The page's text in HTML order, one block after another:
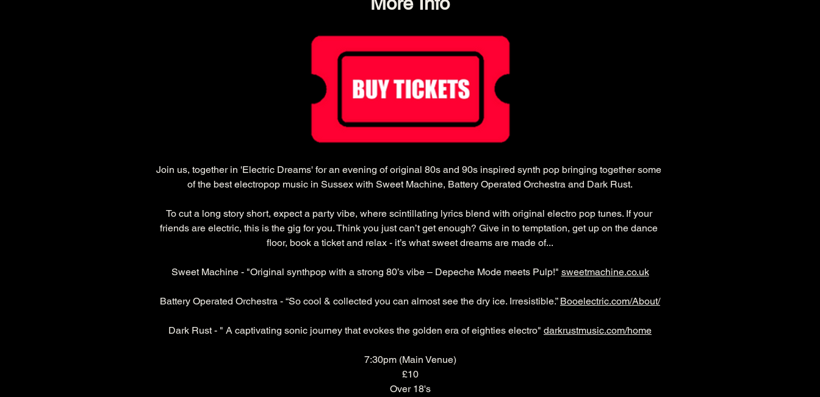
Join us, together in 'Electric Dreams' for an evening of original 80s and 90s inspired synth pop bringing together some
of the best electropop music in Sussex with Sweet Machine, Battery Operated Orchestra and Dark Rust.
To cut a long story short, expect a party vibe, where scintillating lyrics blend with original electro pop tunes. If your
friends are electric, this is the gig for you. Think you just can’t get enough? Give in to temptation, get up on the dance
floor, book a ticket and relax - it’s what sweet dreams are made of...
Sweet Machine - "Original synthpop with a strong 80’s vibe – Depeche Mode meets Pulp!" sweetmachine.co.uk
Battery Operated Orchestra - “So cool & collected you can almost see the dry ice. Irresistible.” Booelectric.com/About/
Dark Rust - " A captivating sonic journey that evokes the golden era of eighties electro" darkrustmusic.com/home
7:30pm (Main Venue)
£10
Over 18's